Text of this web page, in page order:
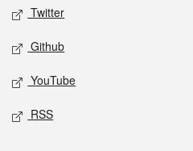
Twitter
Github
YouTube
RSS